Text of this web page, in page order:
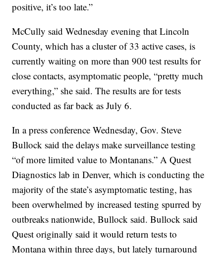
positive, it’s too late.”
McCully said Wednesday evening that Lincoln
County, which has a cluster of 33 active cases, is
currently waiting on more than 900 test results for
close contacts, asymptomatic people, “pretty much
everything,” she said. The results are for tests
conducted as far back as July 6.
In a press conference Wednesday, Gov. Steve
Bullock said the delays make surveillance testing
“of more limited value to Montanans.” A Quest
Diagnostics lab in Denver, which is conducting the
majority of the state’s asymptomatic testing, has
been overwhelmed by increased testing spurred by
outbreaks nationwide, Bullock said. Bullock said
Quest originally said it would return tests to
Montana within three days, but lately turnaround